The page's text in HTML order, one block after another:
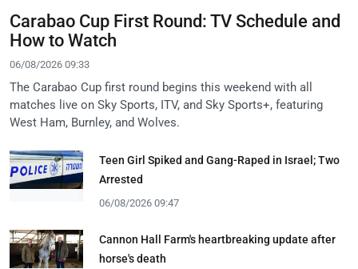
Carabao Cup First Round: TV Schedule and
How to Watch
06/08/2026 09:33
The Carabao Cup first round begins this weekend with all
matches live on Sky Sports, ITV, and Sky Sports+, featuring
West Ham, Burnley, and Wolves.
Teen Girl Spiked and Gang-Raped in Israel; Two
Arrested
06/08/2026 09:47
Cannon Hall Farm's heartbreaking update after
horse's death